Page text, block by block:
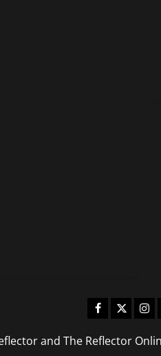
Facebook
Twitter
and The Reflector